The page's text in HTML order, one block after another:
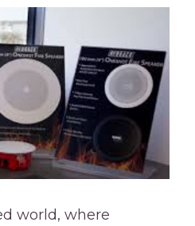
world, where